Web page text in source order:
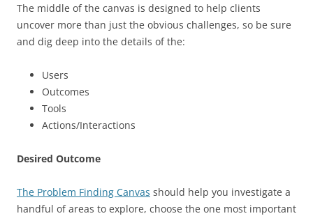
The middle of the canvas is designed to help clients
uncover more than just the obvious challenges, so be sure
and dig deep into the details of the:
Users
Outcomes
Tools
Actions/Interactions
Desired Outcome
The Problem Finding Canvas should help you investigate a
handful of areas to explore, choose the one most important